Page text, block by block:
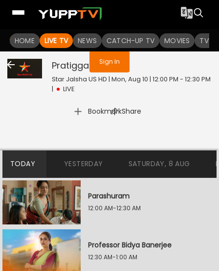
HOME LIVE TV NEWS CATCH-UP TV MOVIES TV
You are not logged in
Sign In
Pratigga Live
Star Jalsha US HD | Mon, Aug 10 | 12:00 PM - 12:30 PM
|
LIVE
Bookmark
| Share
TODAY YESTERDAY SATURDAY, 8 AUG
Parashuram
12:00 AM-12:30 AM
Professor Bidya Banerjee
12:30 AM-1:00 AM